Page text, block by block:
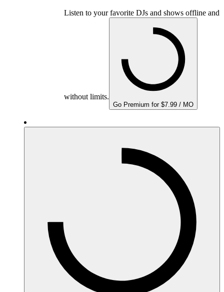
Listen to your favorite DJs and shows offline and
without limits.
Go Premium for $7.99 / MO